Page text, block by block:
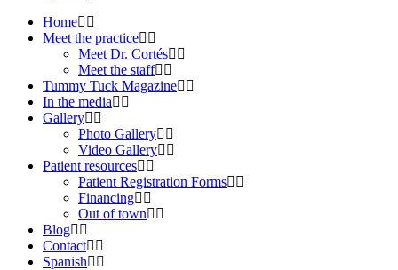
Home
Meet the practice
Meet Dr. Cortés
Meet the staff
Tummy Tuck Magazine
In the media
Gallery
Photo Gallery
Video Gallery
Patient resources
Patient Registration Forms
Financing
Out of town
Blog
Contact
Spanish